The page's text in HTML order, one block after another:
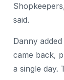
said.
Danny
came back,
a single day.